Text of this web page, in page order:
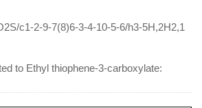
c1-2-9-7(8)6-3-4-10-5-6/h3-5H,2H2,1
to Ethyl thiophene-3-carboxylate: